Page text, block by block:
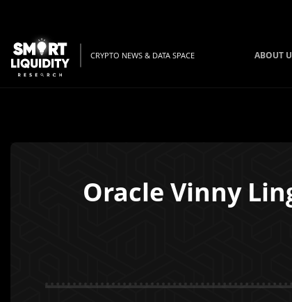
CRYPTO NEWS & DATA SPACE ABOUT
Oracle Vinny